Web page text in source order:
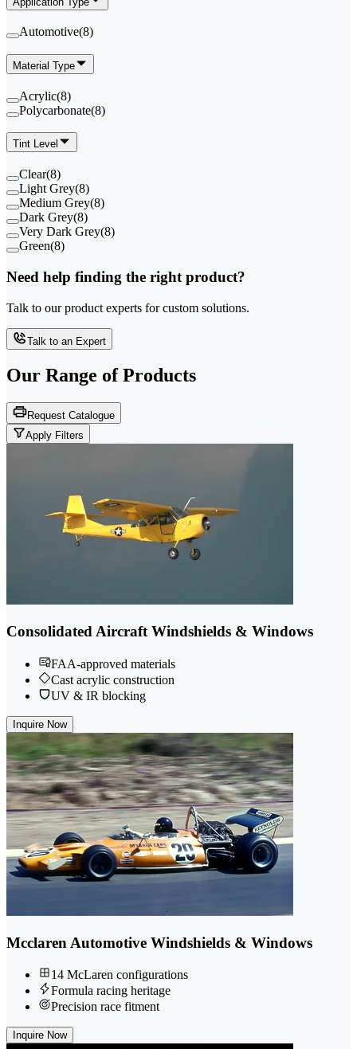
Automotive(8)
Material Type
Acrylic(8)
Polycarbonate(8)
Tint Level
Clear(8)
Light Grey(8)
Medium Grey(8)
Dark Grey(8)
Very Dark Grey(8)
Green(8)
Need help finding the right product?
Talk to our product experts for custom solutions.
Talk to an Expert
Our Range of Products
Request Catalogue
Apply Filters
Consolidated Aircraft Windshields & Windows
FAA-approved materials
Cast acrylic construction
UV & IR blocking
Inquire Now
Mcclaren Automotive Windshields & Windows
14 McLaren configurations
Formula racing heritage
Precision race fitment
Inquire Now